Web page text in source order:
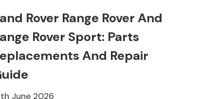
Rover Range Rover And
Rover Sport: Parts
And Repair
June 2026